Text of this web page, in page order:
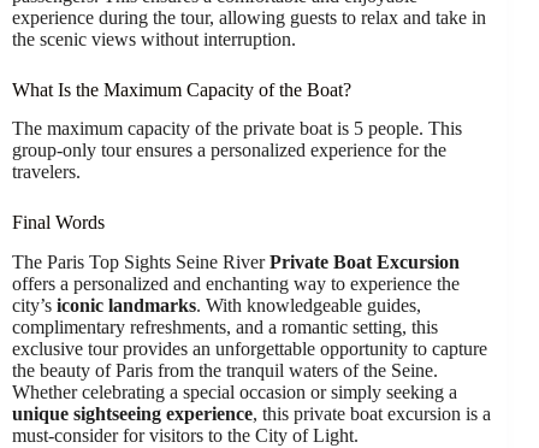
experience during the tour, allowing guests to relax and take in
the scenic views without interruption.
What Is the Maximum Capacity of the Boat?
The maximum capacity of the private boat is 5 people. This
group-only tour ensures a personalized experience for the
travelers.
Final Words
The Paris Top Sights Seine RiverPrivate Boat Excursion
offers a personalized and enchanting way to experience the
city’s iconic landmarks. With knowledgeable guides,
complimentary refreshments, and a romantic setting, this
exclusive tour provides an unforgettable opportunity to capture
the beauty of Paris from the tranquil waters of the Seine.
Whether celebrating a special occasion or simply seeking a
unique sightseeing experience, this private boat excursion is a
must-consider for visitors to the City of Light.